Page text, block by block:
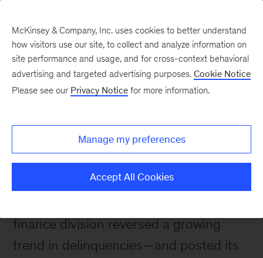
Impact stories
Boosting profitability in
collections
By tailoring collection strategies to each
finance division reversed a growing
trend in delinquencies—and posted its
McKinsey & Company, Inc. uses cookies to better understand
how visitors use our site, to collect and analyze information on
site performance and usage, and for cross-context behavioral
advertising and targeted advertising purposes. Cookie Notice
Please see our Privacy Notice for more information.
Manage my preferences
Accept All Cookies